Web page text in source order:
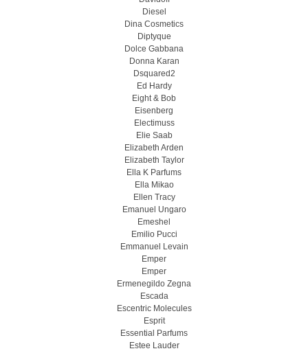
Diesel
Dina Cosmetics
Diptyque
Dolce Gabbana
Donna Karan
Dsquared2
Ed Hardy
Eight & Bob
Eisenberg
Electimuss
Elie Saab
Elizabeth Arden
Elizabeth Taylor
Ella K Parfums
Ella Mikao
Ellen Tracy
Emanuel Ungaro
Emeshel
Emilio Pucci
Emmanuel Levain
Emper
Emper
Ermenegildo Zegna
Escada
Escentric Molecules
Esprit
Essential Parfums
Estee Lauder